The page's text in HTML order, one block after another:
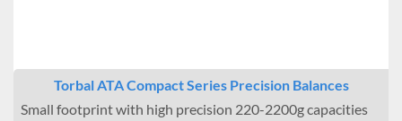
Torbal ATA Compact Series Precision Balances
Small footprint with high precision 220-2200g capacities